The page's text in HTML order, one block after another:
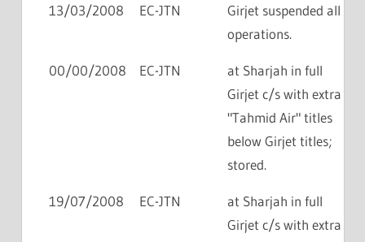
13/03/2008 EC-JTN
Girjet suspended all
operations.
00/00/2008 EC-JTN
at Sharjah in full
Girjet c/s with extra
"Tahmid Air" titles
below Girjet titles;
stored.
19/07/2008 EC-JTN
at Sharjah in full
Girjet c/s with extra